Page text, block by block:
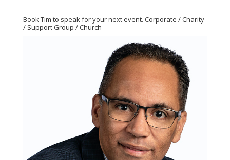
Book Tim to speak for your next event. Corporate / Charity
/ Support Group / Church